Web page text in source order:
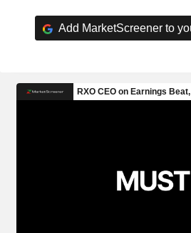
Add MarketScreener to